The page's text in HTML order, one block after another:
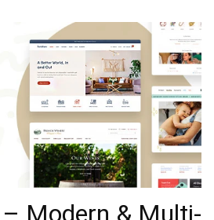
– Modern & Multi-